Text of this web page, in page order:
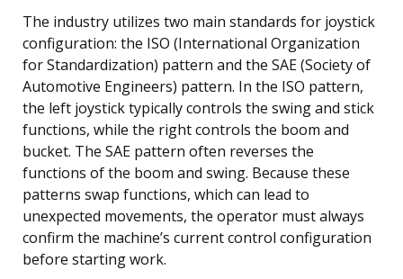
The industry utilizes two main standards for joystick
configuration: the ISO (International Organization
for Standardization) pattern and the SAE (Society of
Automotive Engineers) pattern. In the ISO pattern,
the left joystick typically controls the swing and stick
functions, while the right controls the boom and
bucket. The SAE pattern often reverses the
functions of the boom and swing. Because these
patterns swap functions, which can lead to
unexpected movements, the operator must always
confirm the machine’s current control configuration
before starting work.